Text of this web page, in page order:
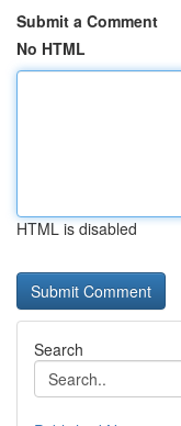
Submit a Comment
No HTML
HTML is disabled
Search